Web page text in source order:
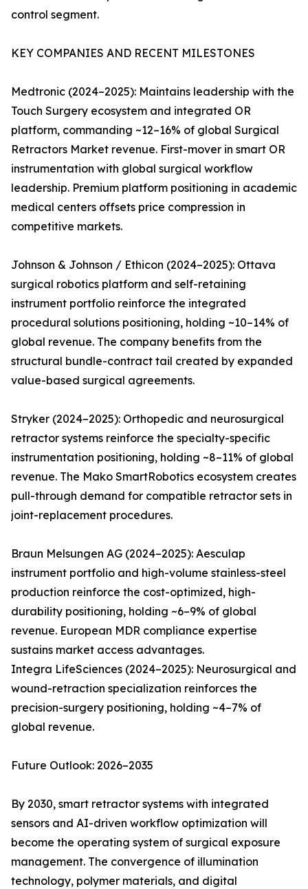
control segment.
KEY COMPANIES AND RECENT MILESTONES
Medtronic (2024–2025): Maintains leadership with the
Touch Surgery ecosystem and integrated OR
platform, commanding ~12–16% of global Surgical
Retractors Market revenue. First-mover in smart OR
instrumentation with global surgical workflow
leadership. Premium platform positioning in academic
medical centers offsets price compression in
competitive markets.
Johnson & Johnson / Ethicon (2024–2025): Ottava
surgical robotics platform and self-retaining
instrument portfolio reinforce the integrated
procedural solutions positioning, holding ~10–14% of
global revenue. The company benefits from the
structural bundle-contract tail created by expanded
value-based surgical agreements.
Stryker (2024–2025): Orthopedic and neurosurgical
retractor systems reinforce the specialty-specific
instrumentation positioning, holding ~8–11% of global
revenue. The Mako SmartRobotics ecosystem creates
pull-through demand for compatible retractor sets in
joint-replacement procedures.
Braun Melsungen AG (2024–2025): Aesculap
instrument portfolio and high-volume stainless-steel
production reinforce the cost-optimized, high-
durability positioning, holding ~6–9% of global
revenue. European MDR compliance expertise
sustains market access advantages.
Integra LifeSciences (2024–2025): Neurosurgical and
wound-retraction specialization reinforces the
precision-surgery positioning, holding ~4–7% of
global revenue.
Future Outlook: 2026–2035
By 2030, smart retractor systems with integrated
sensors and AI-driven workflow optimization will
become the operating system of surgical exposure
management. The convergence of illumination
technology, polymer materials, and digital